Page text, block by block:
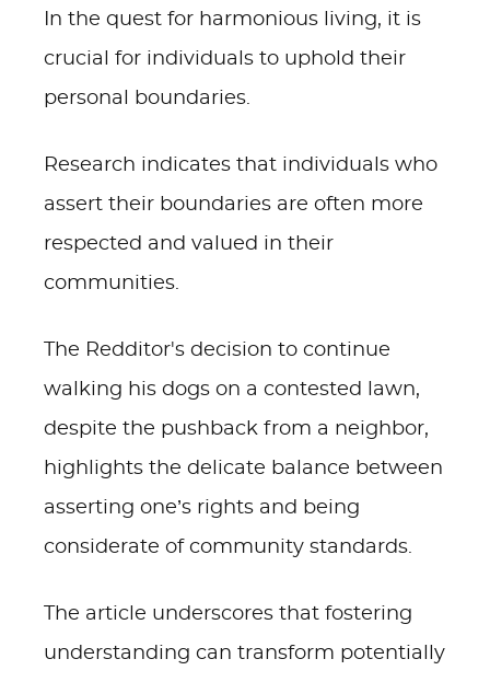
In the quest for harmonious living, it is
crucial for individuals to uphold their
personal boundaries.
Research indicates that individuals who
assert their boundaries are often more
respected and valued in their
communities.
The Redditor's decision to continue
walking his dogs on a contested lawn,
despite the pushback from a neighbor,
highlights the delicate balance between
asserting one’s rights and being
considerate of community standards.
The article underscores that fostering
understanding can transform potentially